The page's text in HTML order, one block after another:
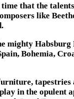
that the
like
mighty Habsburg
Bohemia,
tapestries
in the opulent